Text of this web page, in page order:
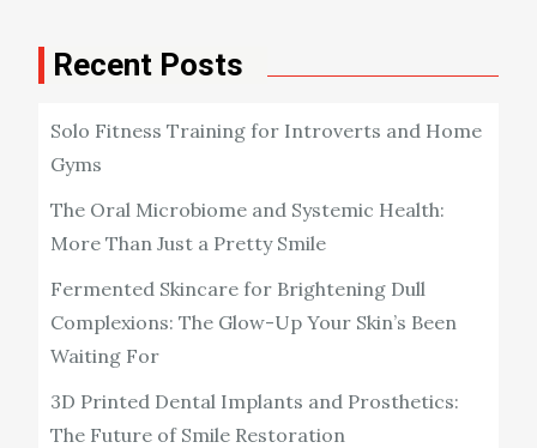
Recent Posts
Solo Fitness Training for Introverts and Home
Gyms
The Oral Microbiome and Systemic Health:
More Than Just a Pretty Smile
Fermented Skincare for Brightening Dull
Complexions: The Glow-Up Your Skin’s Been
Waiting For
3D Printed Dental Implants and Prosthetics:
The Future of Smile Restoration